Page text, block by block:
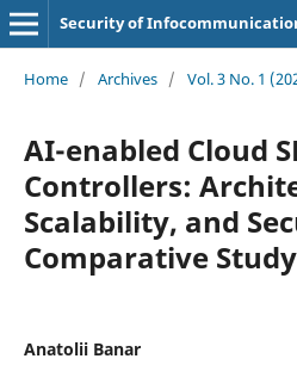
Home / Archives / Vol. 3 No. 1
AI-enabled Cloud
Controllers:
Scalability, and
Comparative Study
Anatolii Banar